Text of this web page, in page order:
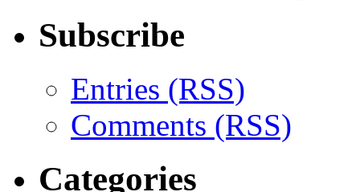
Subscribe
Entries (RSS)
Comments (RSS)
Categories